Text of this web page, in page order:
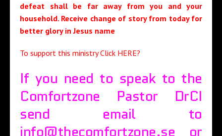
defeat shall be far away from you and your
household. Receive change of story from today for
better glory in Jesus name
To support this ministryClick HERE?
If you need to speak to the
Comfortzone Pastor DrCI
send email to
info@thecomfortzone.se or